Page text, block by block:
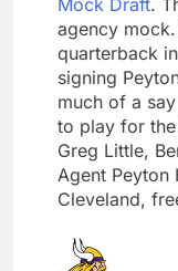
agency
quarterback
signing
much of a
to play for
Greg Little,
Agent
Cleveland,